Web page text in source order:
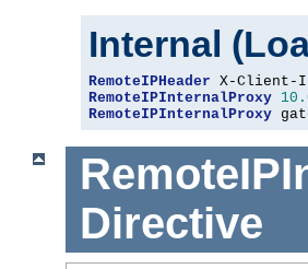
Internal
RemoteIPHeader
RemoteIPInternalProxy
RemoteIPInternalProxy
Directive